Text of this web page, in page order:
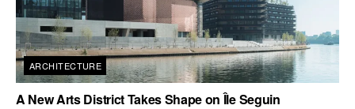
ARCHITECTURE
A New Arts District Takes Shape on Île Seguin